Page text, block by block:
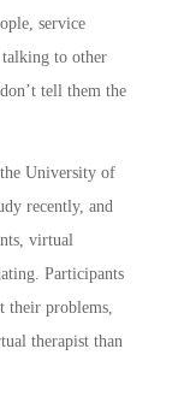
service
talking to other
tell them the
University of
recently, and
virtual
Participants
their problems,
therapist than